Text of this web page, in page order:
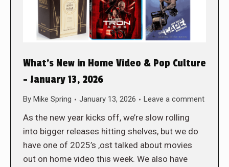
What’s New in Home Video & Pop Culture
– January 13, 2026
By Mike Spring January 13, 2026 Leave a comment
As the new year kicks off, we’re slow rolling
into bigger releases hitting shelves, but we do
have one of 2025’s ,ost talked about movies
out on home video this week. We also have